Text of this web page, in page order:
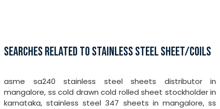
SEARCHES RELATED TO STAINLESS STEEL SHEET/COILS
asme sa240 stainless steel sheets distributor in
mangalore, ss cold drawn cold rolled sheet stockholder in
karnataka, stainless steel 347 sheets in mangalore, ss